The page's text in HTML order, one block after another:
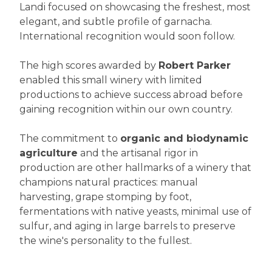
Landi focused on showcasing the freshest, most
elegant, and subtle profile of garnacha.
International recognition would soon follow.
The high scores awarded by Robert Parker
enabled this small winery with limited
productions to achieve success abroad before
gaining recognition within our own country.
The commitment to organic and biodynamic
agriculture and the artisanal rigor in
production are other hallmarks of a winery that
champions natural practices: manual
harvesting, grape stomping by foot,
fermentations with native yeasts, minimal use of
sulfur, and aging in large barrels to preserve
the wine's personality to the fullest.